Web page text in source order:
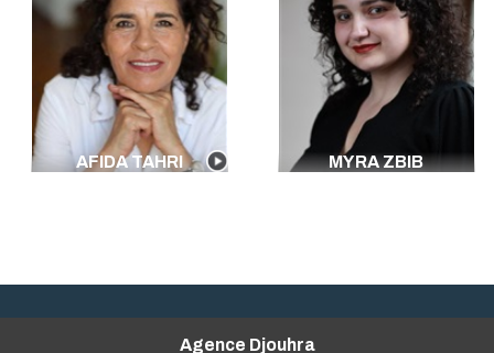
AFIDA TAHRI MYRA ZBIB
Agence Djouhra